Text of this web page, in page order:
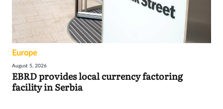
Europe
August 5, 2026
EBRD provides local currency factoring
facility in Serbia